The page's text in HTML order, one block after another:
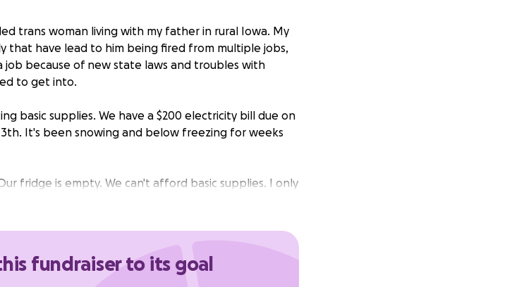
trans woman living with my father in rural Iowa. My
that have lead to him being fired from multiple jobs,
because of new state laws and troubles with
to get into.
basic supplies. We have a $200 electricity bill due on
It's been snowing and below freezing for weeks
fridge is empty. We can't afford basic supplies. I only
make it to several interviews that he has scheduled
and can't afford even the most basic pain meds.
this is by far the worst it's ever gotten. I need your
fundraiser to its goal